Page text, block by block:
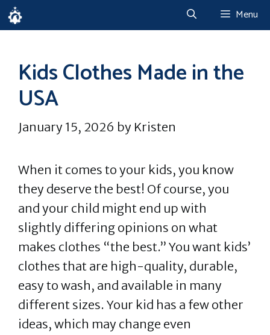
Skip
to
Menu
Kids Clothes Made in the
USA
January 15, 2026 by Kristen
When it comes to your kids, you know
they deserve the best! Of course, you
and your child might end up with
slightly differing opinions on what
makes clothes “the best.” You want kids’
clothes that are high-quality, durable,
easy to wash, and available in many
different sizes. Your kid has a few other
ideas, which may change even